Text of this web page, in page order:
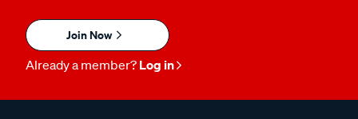
Join Now
Already a member? Log in